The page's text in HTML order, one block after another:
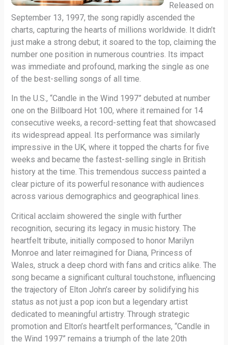
Released on
September 13, 1997, the song rapidly ascended the
charts, capturing the hearts of millions worldwide. It didn’t
just make a strong debut; it soared to the top, claiming the
number one position in numerous countries. Its impact
was immediate and profound, marking the single as one
of the best-selling songs of all time.
In the U.S., “Candle in the Wind 1997” debuted at number
one on the Billboard Hot 100, where it remained for 14
consecutive weeks, a record-setting feat that showcased
its widespread appeal. Its performance was similarly
impressive in the UK, where it topped the charts for five
weeks and became the fastest-selling single in British
history at the time. This tremendous success painted a
clear picture of its powerful resonance with audiences
across various demographics and geographical lines.
Critical acclaim showered the single with further
recognition, securing its legacy in music history. The
heartfelt tribute, initially composed to honor Marilyn
Monroe and later reimagined for Diana, Princess of
Wales, struck a deep chord with fans and critics alike. The
song became a significant cultural touchstone, influencing
the trajectory of Elton John’s career by solidifying his
status as not just a pop icon but a legendary artist
dedicated to meaningful artistry. Through strategic
promotion and Elton’s heartfelt performances, “Candle in
the Wind 1997” remains a triumph of the late 20th